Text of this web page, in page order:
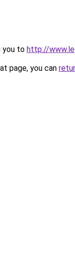
you to http://
page, you can